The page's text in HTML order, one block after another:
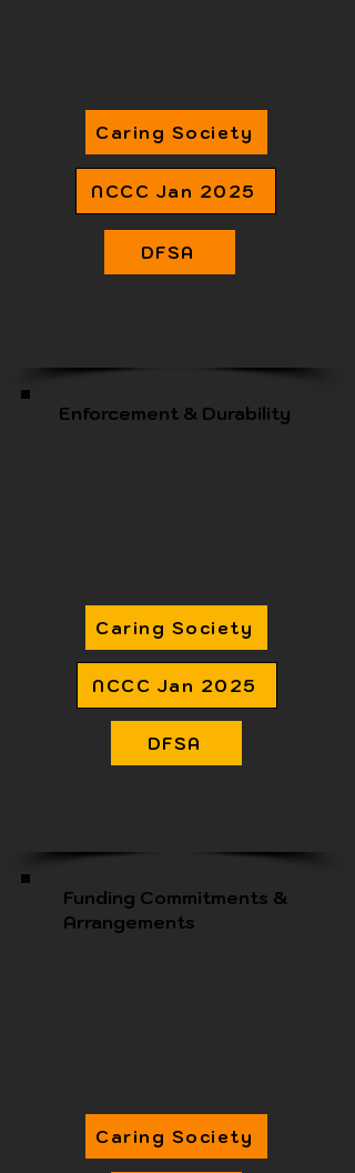
Caring Society
NCCC Jan 2025
DFSA
Enforcement & Durability
Caring Society
NCCC Jan 2025
DFSA
Funding Commitments &
Arrangements
Caring Society